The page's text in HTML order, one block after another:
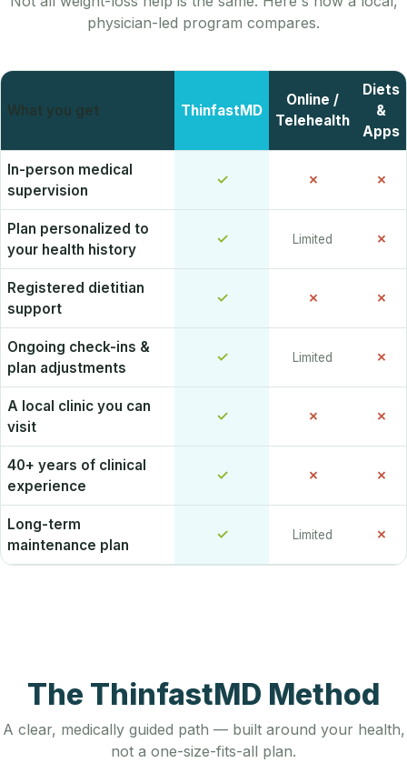
physician-led program compares.
What you get ThinfastMD
Online /
Telehealth
Diets
&
Apps
In-person medical
supervision
✓ ✗ ✗
Plan personalized to
your health history
✓ Limited ✗
Registered dietitian
support
✓ ✗ ✗
Ongoing check-ins &
plan adjustments
✓ Limited ✗
A local clinic you can
visit
✓ ✗ ✗
40+ years of clinical
experience
✓ ✗ ✗
Long-term
maintenance plan
✓ Limited ✗
The ThinfastMD Method
A clear, medically guided path — built around your health,
not a one-size-fits-all plan.